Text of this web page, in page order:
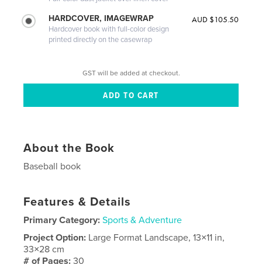
HARDCOVER, IMAGEWRAP
Hardcover book with full-color design
printed directly on the casewrap
AUD $105.50
GST will be added at checkout.
About the Book
Baseball book
Features & Details
Primary Category: Sports & Adventure
Project Option: Large Format Landscape, 13×11 in,
33×28 cm
# of Pages:30